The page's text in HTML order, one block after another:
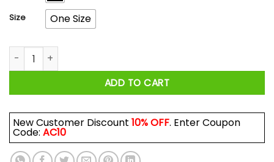
Size One Size
Hello Darkness My Old Friend Gengar Pokemon Mug quantity
ADD TO CART
New Customer Discount 10% OFF. Enter Coupon
Code: AC10